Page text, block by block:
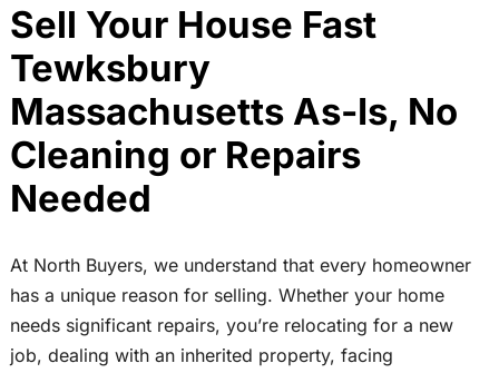
Sell Your House Fast
Tewksbury
Massachusetts As-Is, No
Cleaning or Repairs
Needed
At North Buyers, we understand that every homeowner
has a unique reason for selling. Whether your home
needs significant repairs, you’re relocating for a new
job, dealing with an inherited property, facing